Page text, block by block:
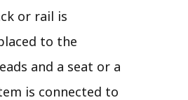
or rail is
to the
and a seat or a
is connected to